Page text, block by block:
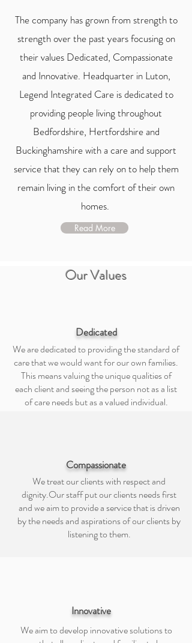
The company has grown from strength to
strength over the past years focusing on
their values Dedicated, Compassionate
and Innovative. Headquarter in Luton,
Legend Integrated Care is dedicated to
providing people living throughout
Bedfordshire, Hertfordshire and
Buckinghamshire with a care and support
service that they can rely on to help them
remain living in the comfort of their own
homes.
Read More
Our Values
Dedicated
We are dedicated to providing the standard of
care that we would want for our own families.
This means valuing the unique qualities of
each client and seeing the person not as a list
of care needs but as a valued individual.
Compassionate
We treat our clients with respect and
dignity.Our staff put our clients needs first
and we aim to provide a service that is driven
by the needs and aspirations of our clients by
listening to them.
Innovative
We aim to develop innovative solutions to